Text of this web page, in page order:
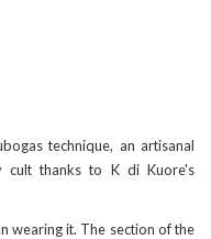
technique, an artisanal
cult thanks to K di Kuore's
wearing it. The section of the